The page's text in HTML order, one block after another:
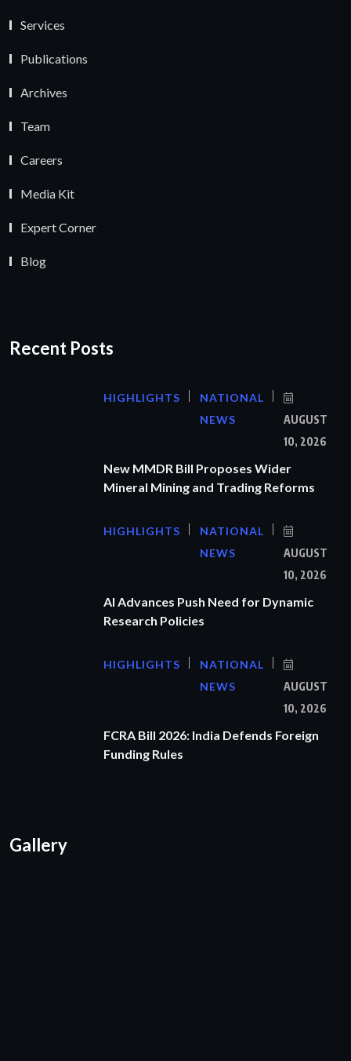
Services
Publications
Archives
Team
Careers
Media Kit
Expert Corner
Blog
Recent Posts
HIGHLIGHTS
NATIONAL
NEWS
AUGUST
10, 2026
New MMDR Bill Proposes Wider
Mineral Mining and Trading Reforms
HIGHLIGHTS
NATIONAL
NEWS
AUGUST
10, 2026
AI Advances Push Need for Dynamic
Research Policies
HIGHLIGHTS
NATIONAL
NEWS
AUGUST
10, 2026
FCRA Bill 2026: India Defends Foreign
Funding Rules
Gallery